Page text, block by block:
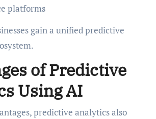
platforms
gain a unified predictive
of Predictive
Using AI
predictive analytics also